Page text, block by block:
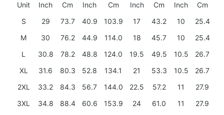
Unit Inch Cm Inch Cm Inch Cm Inch
Cm
S
29 73.7 40.9 103.9 17 43.2 10
25.4
M
30 76.2 44.9 114.0 18 45.7 10
25.4
L
30.8 78.2 48.8 124.0 19.5 49.5 10.5
26.7
XL
31.6 80.3 52.8 134.1 21 53.3 10.5
26.7
2XL
33.2 84.3 56.7 144.0 22.5 57.2 11
27.9
3XL
34.8 88.4 60.6 153.9 24 61.0 11
27.9